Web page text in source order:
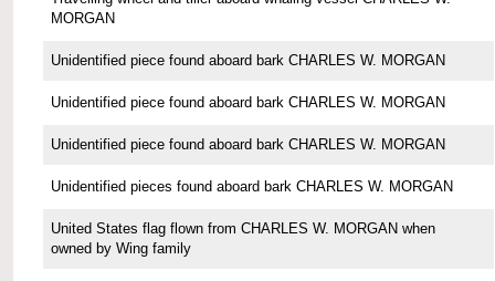
MORGAN
Unidentified piece found aboard bark CHARLES W. MORGAN
Unidentified piece found aboard bark CHARLES W. MORGAN
Unidentified piece found aboard bark CHARLES W. MORGAN
Unidentified pieces found aboard bark CHARLES W. MORGAN
United States flag flown from CHARLES W. MORGAN when
owned by Wing family